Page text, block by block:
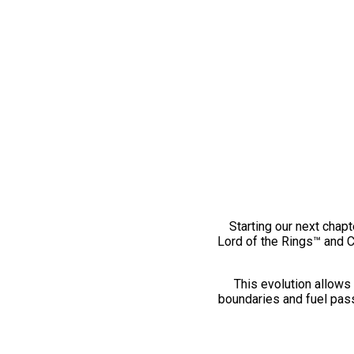
Starting our next
Lord of the Rings™ and
This evolution
boundaries and fuel